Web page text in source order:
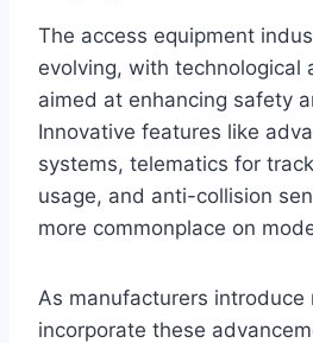
The access equipment
evolving, with technological
aimed at enhancing safety
Innovative features like
systems, telematics for
usage, and anti-collision
more commonplace on
As manufacturers
incorporate these